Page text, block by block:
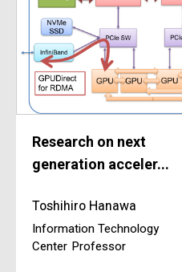
Research on next
generation acceler...
Toshihiro Hanawa
Information Technology
Center Professor